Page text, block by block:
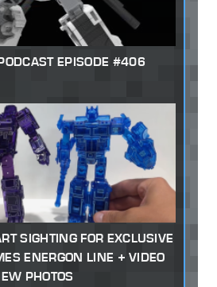
EPISODE #406
SIGHTING FOR EXCLUSIVE
ENERGON LINE + VIDEO
PHOTOS